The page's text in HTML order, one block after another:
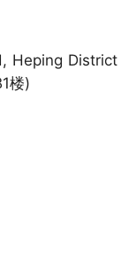
Heping District
楼)